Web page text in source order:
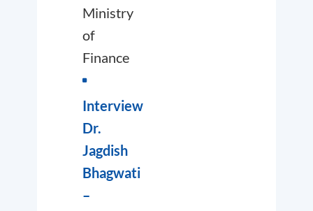
Ministry
of
Finance
Interview
Dr.
Jagdish
Bhagwati
–